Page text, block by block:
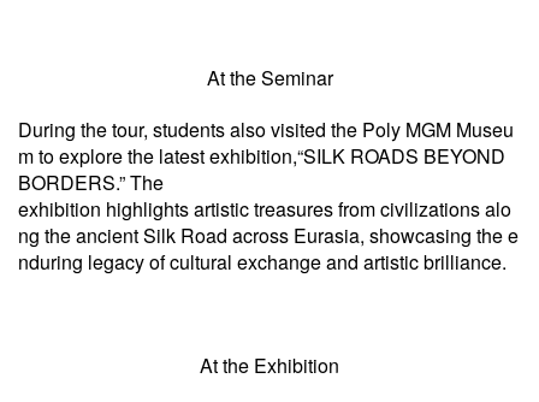
At the Seminar
During the tour, students also visited the Poly MGM Museu
m to explore the latest exhibition,“SILK ROADS BEYOND
BORDERS.” The
exhibition highlights artistic treasures from civilizations alo
ng the ancient Silk Road across Eurasia, showcasing the e
nduring legacy of cultural exchange and artistic brilliance.
At the Exhibition